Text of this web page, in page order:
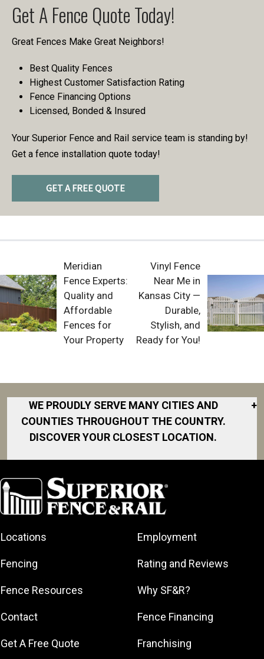
Get A Fence Quote Today!
Great Fences Make Great Neighbors!
Best Quality Fences
Highest Customer Satisfaction Rating
Fence Financing Options
Licensed, Bonded & Insured
Your Superior Fence and Rail service team is standing by!
Get a fence installation quote today!
GET A FREE QUOTE
Meridian
Fence Experts:
Quality and
Affordable
Fences for
Your Property
Vinyl Fence
Near Me in
Kansas City —
Durable,
Stylish, and
Ready for You!
WE PROUDLY SERVE MANY CITIES AND
COUNTIES THROUGHOUT THE COUNTRY.
DISCOVER YOUR CLOSEST LOCATION.
+
Albany
Arkansas
Atlanta
Baltimore
Birmingham
County
Buffalo
Area
Fort Worth
Gainesville
Greater
Lexington
North San
Diego Area
North Shore
North Shore
Georgia
Northeast Los
Angeles
Northern
Northern
South Jersey
Houston
Southern
Locations
Fencing
Fence Resources
Contact
Get A Free Quote
Employment
Rating and Reviews
Why SF&R?
Fence Financing
Franchising